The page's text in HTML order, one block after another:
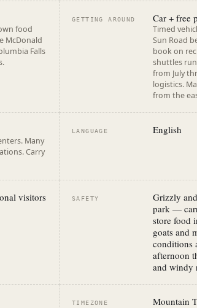
food
McDonald
Falls
GETTING AROUND Car + free
Timed
Sun Road
book on
shuttles
from July
logistics.
from the
Many
Carry
LANGUAGE English
visitors
SAFETY
Grizzly
park —
store food
goats and
conditions
afternoon
and windy
TIMEZONE Mountain